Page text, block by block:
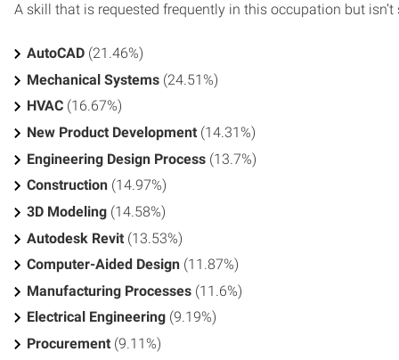
A skill that is requested frequently in this occupation but
AutoCAD (21.46%)
Mechanical Systems (24.51%)
HVAC (16.67%)
New Product Development (14.31%)
Engineering Design Process (13.7%)
Construction (14.97%)
3D Modeling (14.58%)
Autodesk Revit (13.53%)
Computer-Aided Design (11.87%)
Manufacturing Processes (11.6%)
Electrical Engineering (9.19%)
Procurement (9.11%)